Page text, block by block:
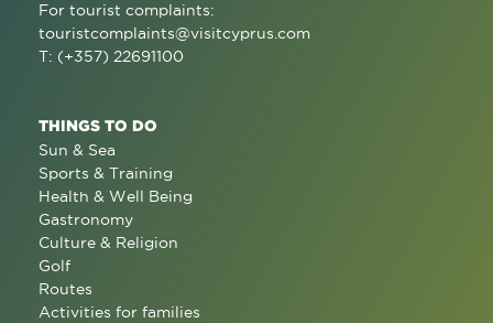
For tourist complaints:
touristcomplaints@visitcyprus.com
T: (+357) 22691100
THINGS TO DO
Sun & Sea
Sports & Training
Health & Well Being
Gastronomy
Culture & Religion
Golf
Routes
Activities for families